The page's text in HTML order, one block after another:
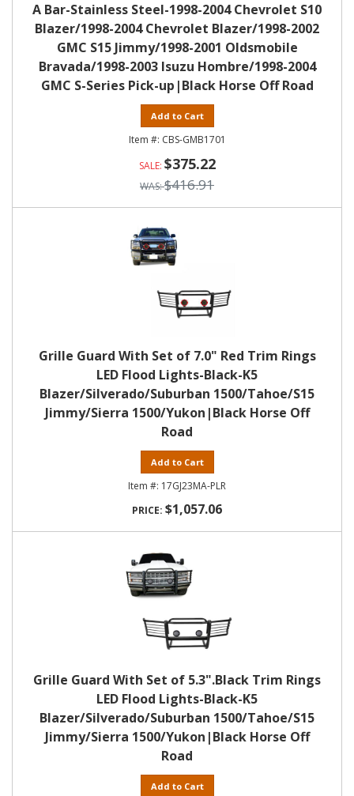
A Bar-Stainless Steel-1998-2004 Chevrolet S10
Blazer/1998-2004 Chevrolet Blazer/1998-2002
GMC S15 Jimmy/1998-2001 Oldsmobile
Bravada/1998-2003 Isuzu Hombre/1998-2004
GMC S-Series Pick-up|Black Horse Off Road
Add to Cart
CBS-GMB1701
$375.22
$416.91
Grille Guard With Set of 7.0" Red Trim Rings
LED Flood Lights-Black-K5
Blazer/Silverado/Suburban 1500/Tahoe/S15
Jimmy/Sierra 1500/Yukon|Black Horse Off
Road
Add to Cart
17GJ23MA-PLR
$1,057.06
Grille Guard With Set of 5.3".Black Trim Rings
LED Flood Lights-Black-K5
Blazer/Silverado/Suburban 1500/Tahoe/S15
Jimmy/Sierra 1500/Yukon|Black Horse Off
Road
Add to Cart